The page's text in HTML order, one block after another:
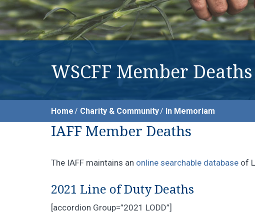
WSCFF Member Deaths
Home Charity & Community In Memoriam
IAFF Member Deaths
The IAFF maintains an online searchable database of
2021 Line of Duty Deaths
[accordion Group=”2021 LODD”]